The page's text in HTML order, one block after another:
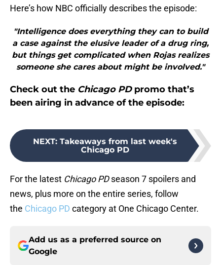
Here’s how NBC officially describes the episode:
"Intelligence does everything they can to build
a case against the elusive leader of a drug ring,
but things get complicated when Rojas realizes
someone she cares about might be involved."
Check out the Chicago PDpromo that’s
been airing in advance of the episode:
NEXT: Takeaways from last week's
Chicago PD
For the latest Chicago PDseason 7 spoilers and
news, plus more on the entire series, follow
the Chicago PD category at One Chicago Center.
Add us as a preferred source on
Google